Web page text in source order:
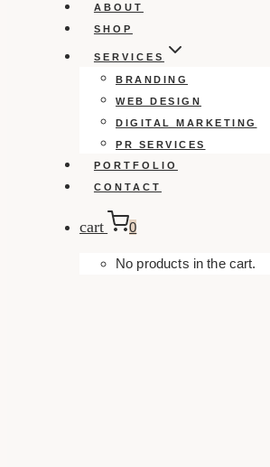
ABOUT
SHOP
SERVICES
BRANDING
WEB DESIGN
DIGITAL MARKETING
PR SERVICES
PORTFOLIO
CONTACT
cart 0
No products in the cart.